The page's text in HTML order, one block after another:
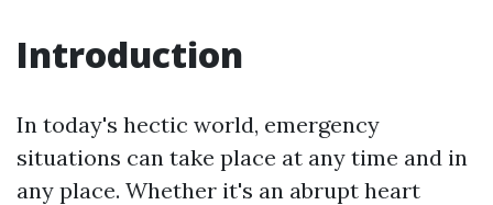
Introduction
In today's hectic world, emergency
situations can take place at any time and in
any place. Whether it's an abrupt heart